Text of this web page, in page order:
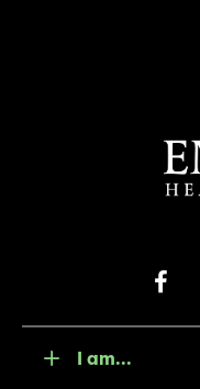
I am...